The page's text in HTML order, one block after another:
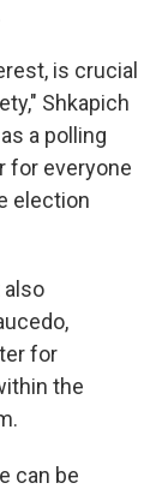
is crucial
Shkapich
a polling
for everyone
election
for
the
can be